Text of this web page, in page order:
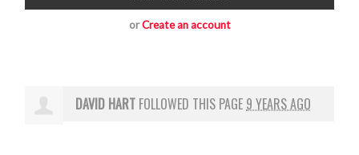
orCreate an account
DAVID HART FOLLOWED THIS PAGE 9 YEARS AGO